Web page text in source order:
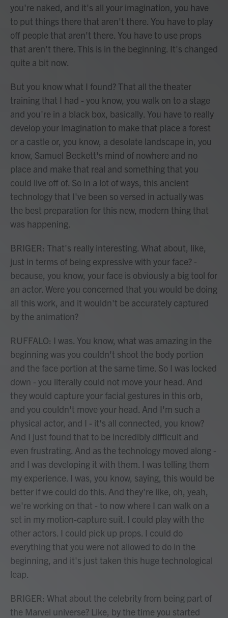
you're naked, and it's all your imagination, you have
to put things there that aren't there. You have to play
off people that aren't there. You have to use props
that aren't there. This is in the beginning. It's changed
quite a bit now.
But you know what I found? That all the theater
training that I had - you know, you walk on to a stage
and you're in a black box, basically. You have to really
develop your imagination to make that place a forest
or a castle or, you know, a desolate landscape in, you
know, Samuel Beckett's mind of nowhere and no
place and make that real and something that you
could live off of. So in a lot of ways, this ancient
technology that I've been so versed in actually was
the best preparation for this new, modern thing that
was happening.
BRIGER: That's really interesting. What about, like,
just in terms of being expressive with your face? -
because, you know, your face is obviously a big tool for
an actor. Were you concerned that you would be doing
all this work, and it wouldn't be accurately captured
by the animation?
RUFFALO: I was. You know, what was amazing in the
beginning was you couldn't shoot the body portion
and the face portion at the same time. So I was locked
down - you literally could not move your head. And
they would capture your facial gestures in this orb,
and you couldn't move your head. And I'm such a
physical actor, and I - it's all connected, you know?
And I just found that to be incredibly difficult and
even frustrating. And as the technology moved along -
and I was developing it with them. I was telling them
my experience. I was, you know, saying, this would be
better if we could do this. And they're like, oh, yeah,
we're working on that - to now where I can walk on a
set in my motion-capture suit. I could play with the
other actors. I could pick up props. I could do
everything that you were not allowed to do in the
beginning, and it's just taken this huge technological
leap.
BRIGER: What about the celebrity from being part of
the Marvel universe? Like, by the time you started